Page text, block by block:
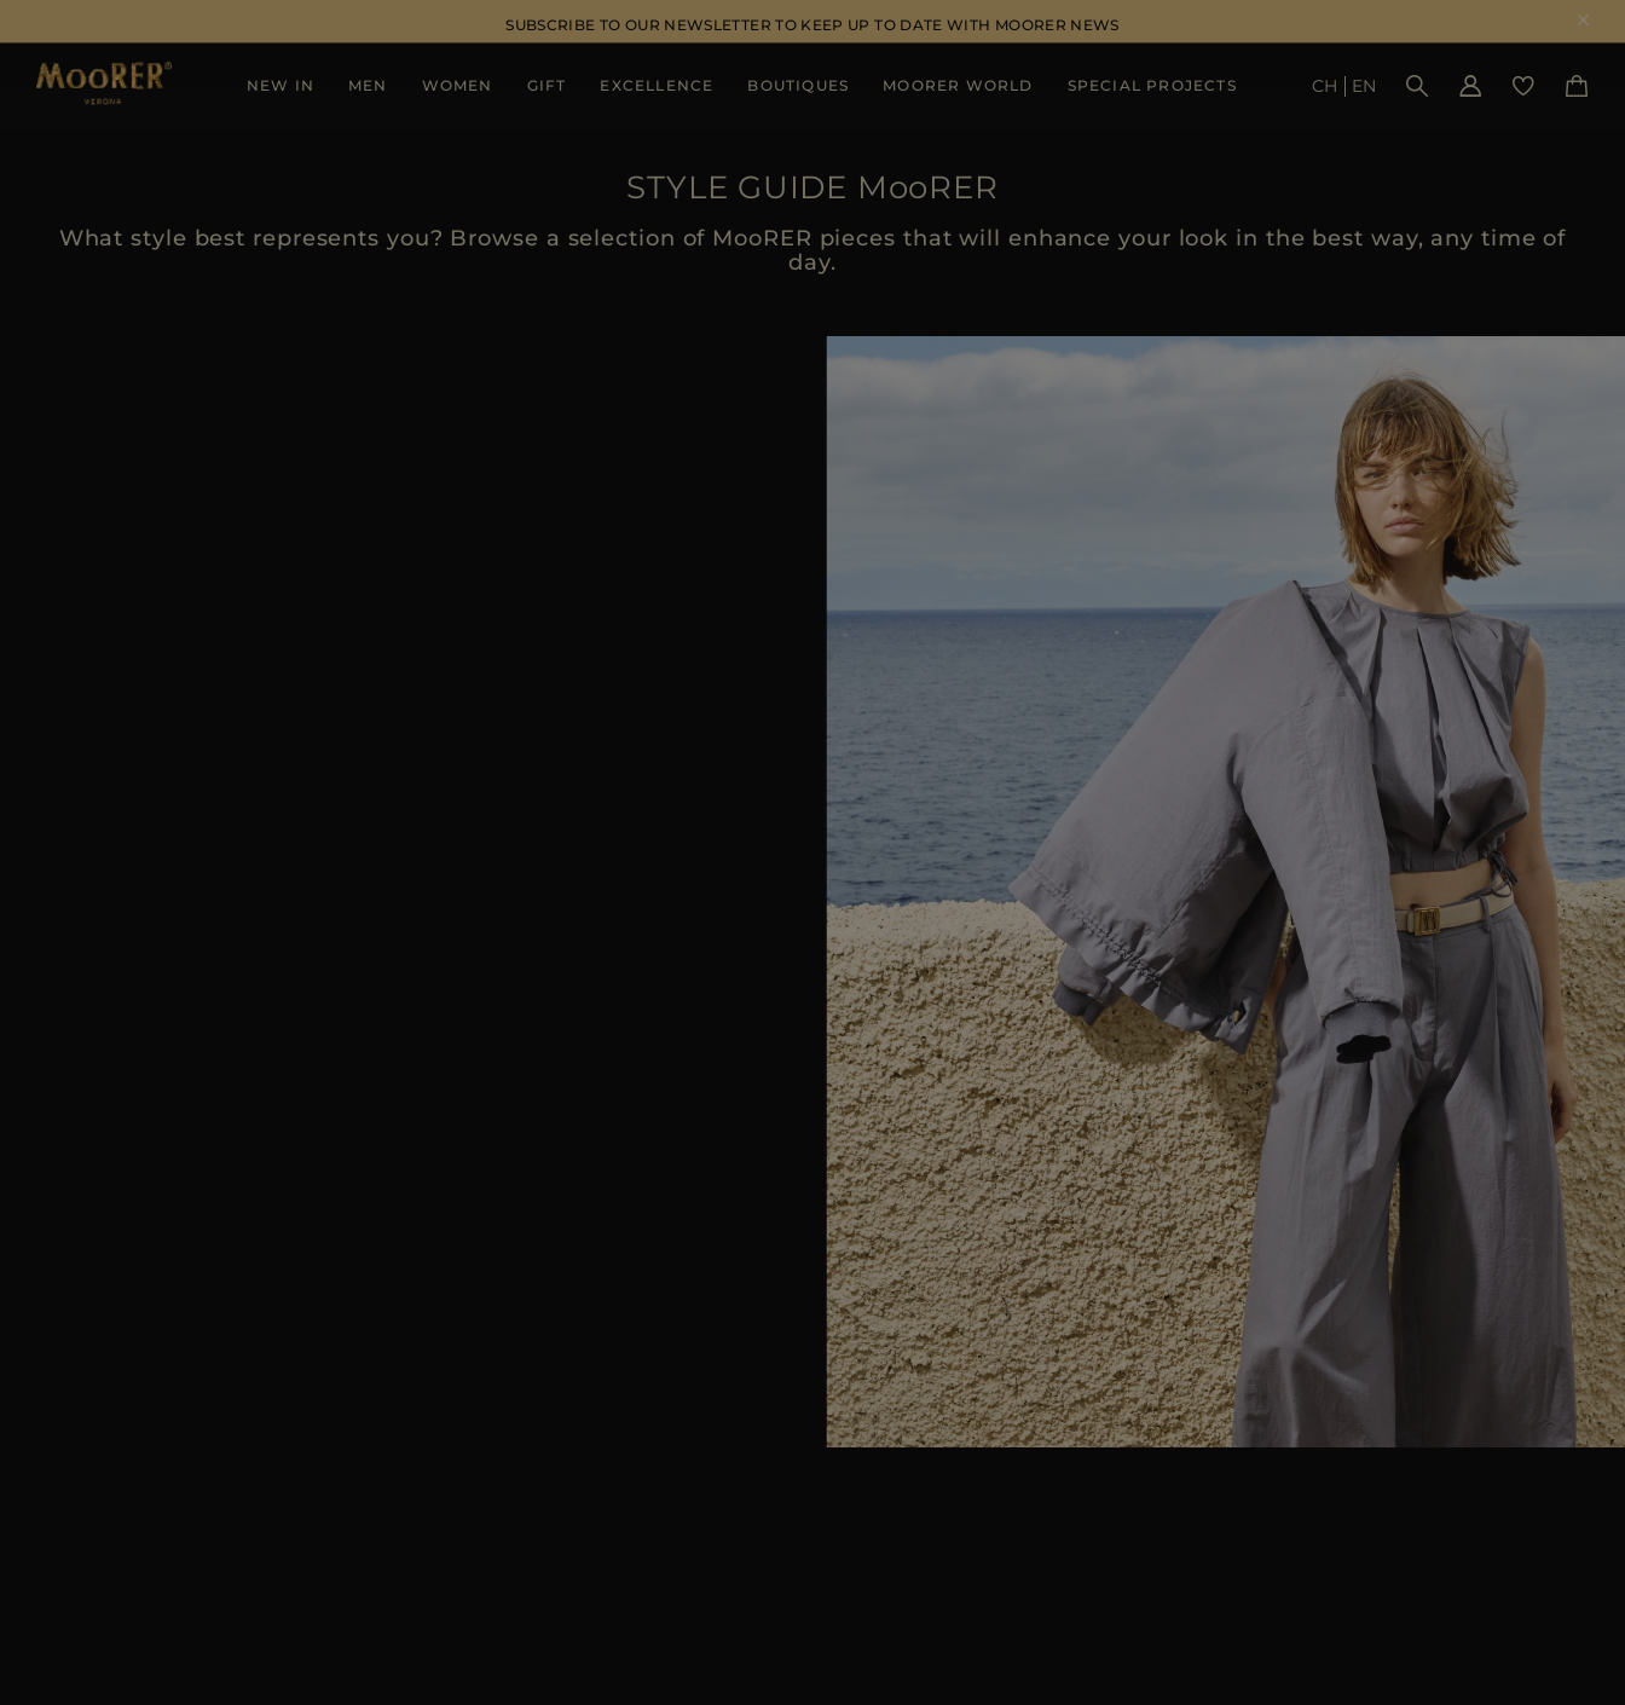
SUBSCRIBE TO OUR NEWSLETTER TO KEEP UP TO DATE WITH MOORER NEWS
SEE RESULTS
NEW IN MEN WOMEN GIFT EXCELLENCE BOUTIQUES MOORER WORLD SPECIAL PROJECTS CH EN
STYLE GUIDE MooRER
What style best represents you? Browse a selection of MooRER pieces that will enhance your look in the best way, any time of
day.